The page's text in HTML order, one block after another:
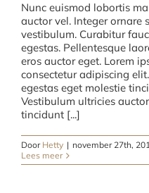
Nunc euismod lobortis
auctor vel. Integer ornare
vestibulum. Curabitur
egestas. Pellentesque
eros auctor eget. Lorem
consectetur adipiscing
egestas eget molestie
Vestibulum ultricies
tincidunt [...]
Door Hetty | november 27th,
Lees meer